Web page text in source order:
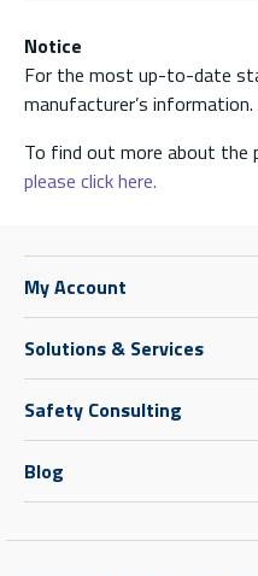
Notice
For the most up-to-date
manufacturer’s information.
To find out more about the
please click here.
My Account
Solutions & Services
Safety Consulting
Blog